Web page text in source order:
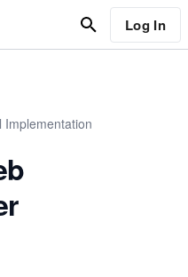
Log In
Implementation